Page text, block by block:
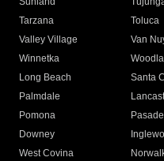
Tarzana
Toluca
Valley Village
Van
Winnetka
Long Beach
Santa
Palmdale
Pomona
Downey
West Covina